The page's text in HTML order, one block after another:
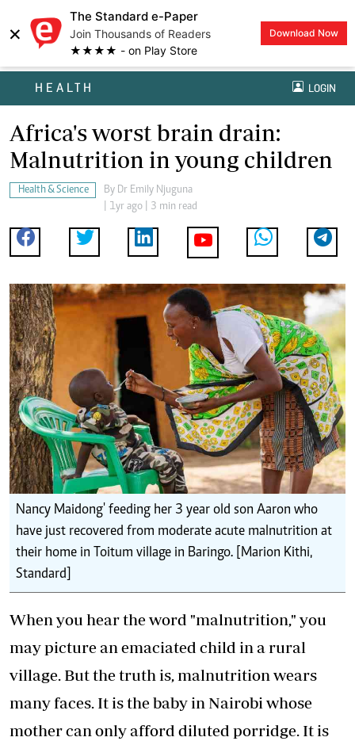
×
The Standard e-Paper
Join Thousands of Readers
★★★★ - on Play Store
Download Now
HEALTH LOGIN
Africa's worst brain drain:
Malnutrition in young children
Health & Science By Dr Emily Njuguna
| 1yr ago | 3 min read
Nancy Maidong' feeding her 3 year old son Aaron who
have just recovered from moderate acute malnutrition at
their home in Toitum village in Baringo. [Marion Kithi,
Standard]
When you hear the word "malnutrition," you
may picture an emaciated child in a rural
village. But the truth is, malnutrition wears
many faces. It is the baby in Nairobi whose
mother can only afford diluted porridge. It is